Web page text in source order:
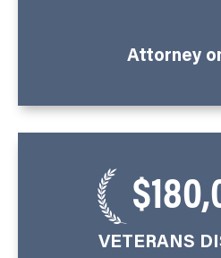
Attorney
VETERANS